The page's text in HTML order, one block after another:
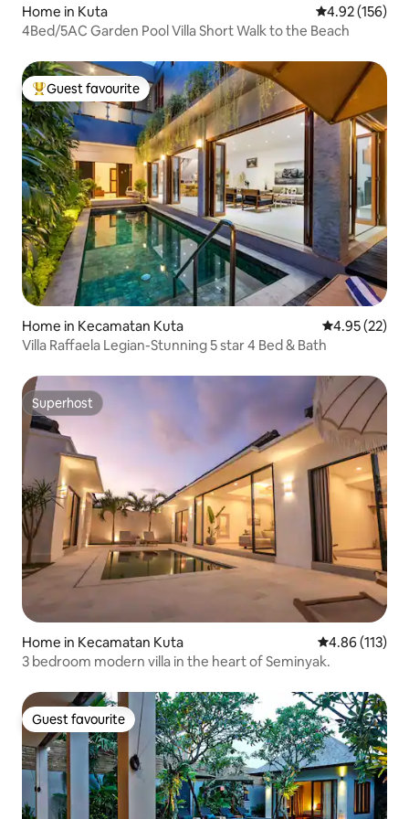
Home in Kuta 4.92 out of 5
4.92 (156)
4Bed/5AC Garden Pool Villa Short Walk to the Beach
Top guest favourite
Guest favourite
Home in Kecamatan Kuta 4.95 out of 5
4.95 (22)
Villa Raffaela Legian-Stunning 5 star 4 Bed & Bath
Superhost
Superhost
Home in Kecamatan Kuta 4.86 out of 5
4.86 (113)
3 bedroom modern villa in the heart of Seminyak.
Guest favourite
Guest favourite